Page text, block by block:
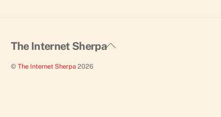
Back
The Internet Sherpa
©The Internet Sherpa 2026